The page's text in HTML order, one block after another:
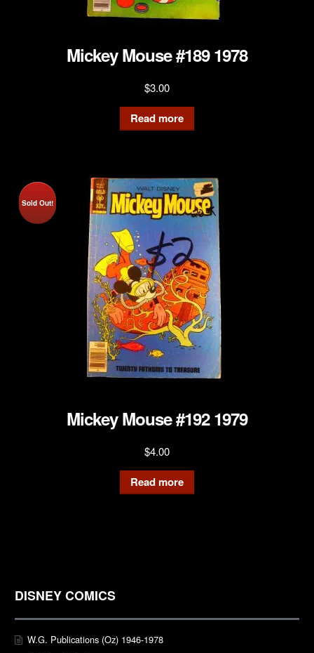
Mickey Mouse #189 1978
$3.00
Read more
Sold Out!
Mickey Mouse #192 1979
$4.00
Read more
DISNEY COMICS
W.G. Publications (Oz) 1946-1978